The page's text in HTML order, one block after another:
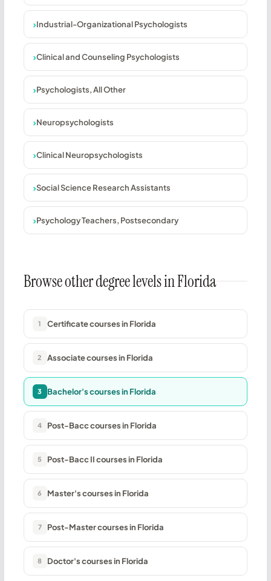
Industrial-Organizational Psychologists
Clinical and Counseling Psychologists
Psychologists, All Other
Neuropsychologists
Clinical Neuropsychologists
Social Science Research Assistants
Psychology Teachers, Postsecondary
Browse other degree levels in Florida
1 Certificate courses in Florida
2 Associate courses in Florida
3 Bachelor's courses in Florida
4 Post-Bacc courses in Florida
5 Post-Bacc II courses in Florida
6 Master's courses in Florida
7 Post-Master courses in Florida
8 Doctor's courses in Florida